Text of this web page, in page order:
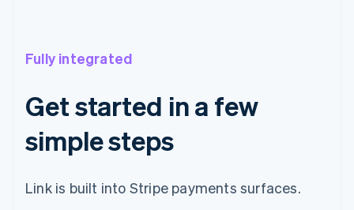
Fully integrated
Get started in a few
simple steps
Link is built into Stripe payments surfaces.